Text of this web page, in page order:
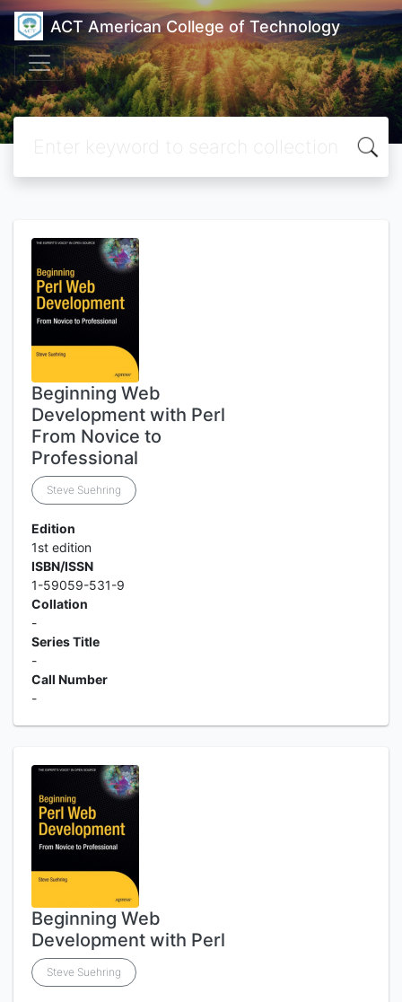
ACT American College of Technology
Beginning Web
Development with Perl
From Novice to
Professional
Steve Suehring
Edition
1st edition
ISBN/ISSN
1-59059-531-9
Collation
-
Series Title
-
Call Number
-
Beginning Web
Development with Perl
Steve Suehring